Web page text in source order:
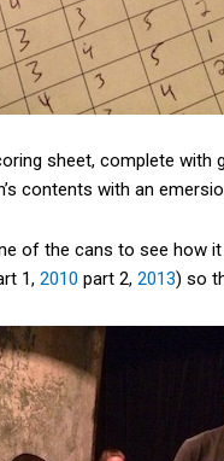
sheet, complete with
contents with an
of the cans to see how
1, 2010 part 2, 2013) so